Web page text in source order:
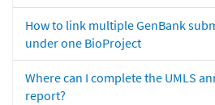
How to link multiple GenBank
under one BioProject
Where can I complete the UMLS
report?